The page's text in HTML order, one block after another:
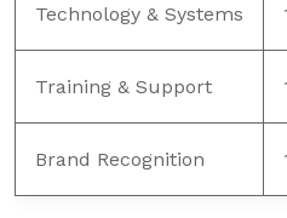
Technology & Systems
Training & Support
Brand Recognition